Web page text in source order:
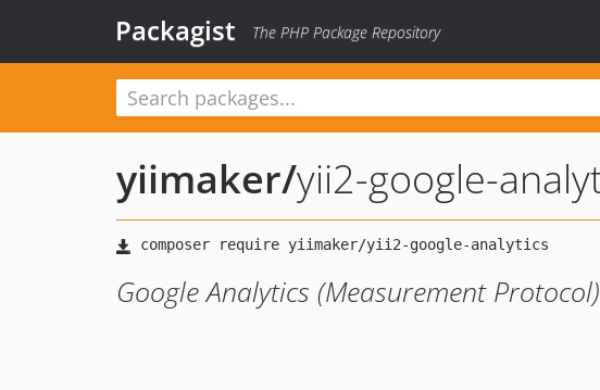
Packagist The PHP Package Repository
yiimaker/yii2-google-
Google Analytics (Measurement Protocol)